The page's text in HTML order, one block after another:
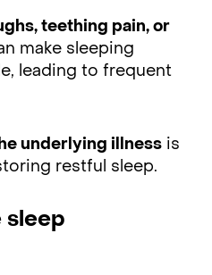
teething pain, or
make sleeping
leading to frequent
underlying illness is
restful sleep.
sleep